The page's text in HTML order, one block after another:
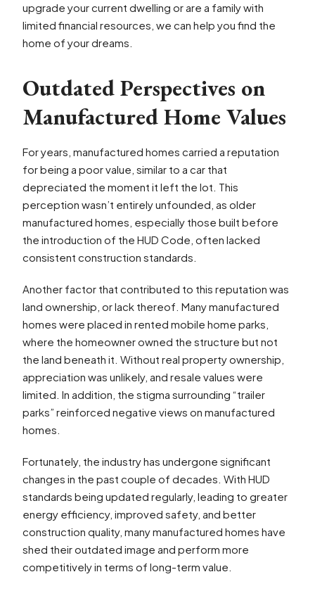
upgrade your current dwelling or are a family with
limited financial resources, we can help you find the
home of your dreams.
Outdated Perspectives on
Manufactured Home Values
For years, manufactured homes carried a reputation
for being a poor value, similar to a car that
depreciated the moment it left the lot. This
perception wasn’t entirely unfounded, as older
manufactured homes, especially those built before
the introduction of the HUD Code, often lacked
consistent construction standards.
Another factor that contributed to this reputation was
land ownership, or lack thereof. Many manufactured
homes were placed in rented mobile home parks,
where the homeowner owned the structure but not
the land beneath it. Without real property ownership,
appreciation was unlikely, and resale values were
limited. In addition, the stigma surrounding “trailer
parks” reinforced negative views on manufactured
homes.
Fortunately, the industry has undergone significant
changes in the past couple of decades. With HUD
standards being updated regularly, leading to greater
energy efficiency, improved safety, and better
construction quality, many manufactured homes have
shed their outdated image and perform more
competitively in terms of long-term value.